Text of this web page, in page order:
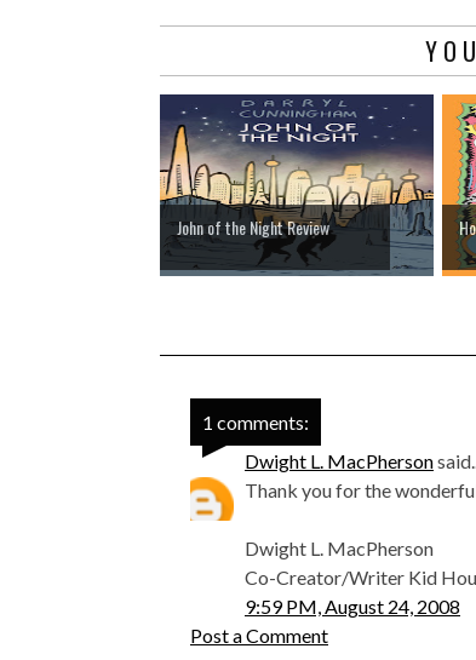
John of the Night Review
1 comments:
Dwight L. MacPherson
Thank you for the
Dwight L. MacPherson
Co-Creator/Writer Kid
9:59 PM, August 24, 2008
Post a Comment